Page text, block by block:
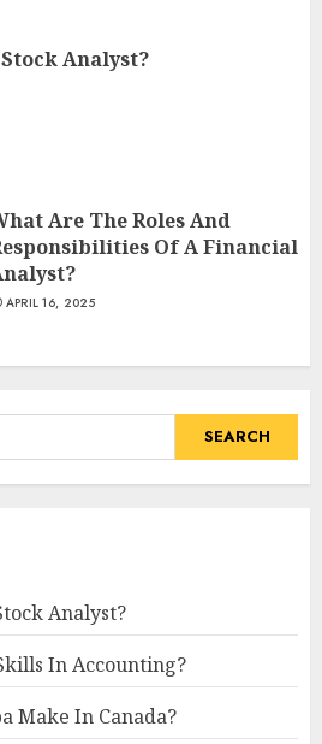
Analyst?
Are The Roles And
Of A Financial
APRIL 16, 2025
Analyst?
In Accounting?
Make In Canada?